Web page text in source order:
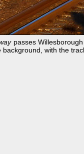
passes
background, with the